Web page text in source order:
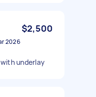
$2,500
2026
underlay